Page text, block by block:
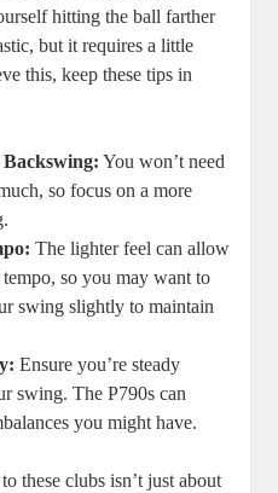
hitting the ball farther
but it requires a little
this, keep these tips in
You won’t need
so focus on a more
The lighter feel can allow
so you may want to
swing slightly to maintain
Ensure you’re steady
swing. The P790s can
you might have.
these clubs isn’t just about